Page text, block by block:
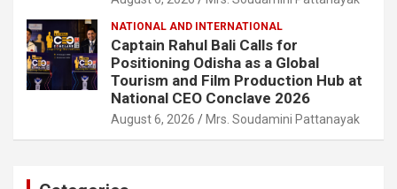
NATIONAL AND INTERNATIONAL
Captain Rahul Bali Calls for
Positioning Odisha as a Global
Tourism and Film Production Hub at
National CEO Conclave 2026
August 6, 2026 Mrs. Soudamini Pattanayak